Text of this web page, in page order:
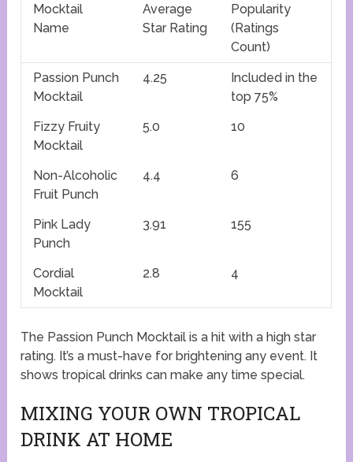
Mocktail
Name
Average
Star Rating
Popularity
(Ratings
Count)
Passion Punch
Mocktail
4.25
Included in the
top 75%
Fizzy Fruity
Mocktail
5.0 10
Non-Alcoholic
Fruit Punch
4.4 6
Pink Lady
Punch
3.91 155
Cordial
Mocktail
2.8 4
The Passion Punch Mocktail is a hit with a high star
rating. It’s a must-have for brightening any event. It
shows tropical drinks can make any time special.
MIXING YOUR OWN TROPICAL
DRINK AT HOME